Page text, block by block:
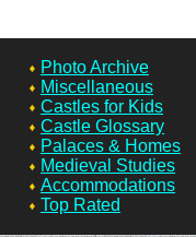
Photo Archive
Miscellaneous
Castles for Kids
Castle Glossary
Palaces & Homes
Medieval Studies
Accommodations
Top Rated